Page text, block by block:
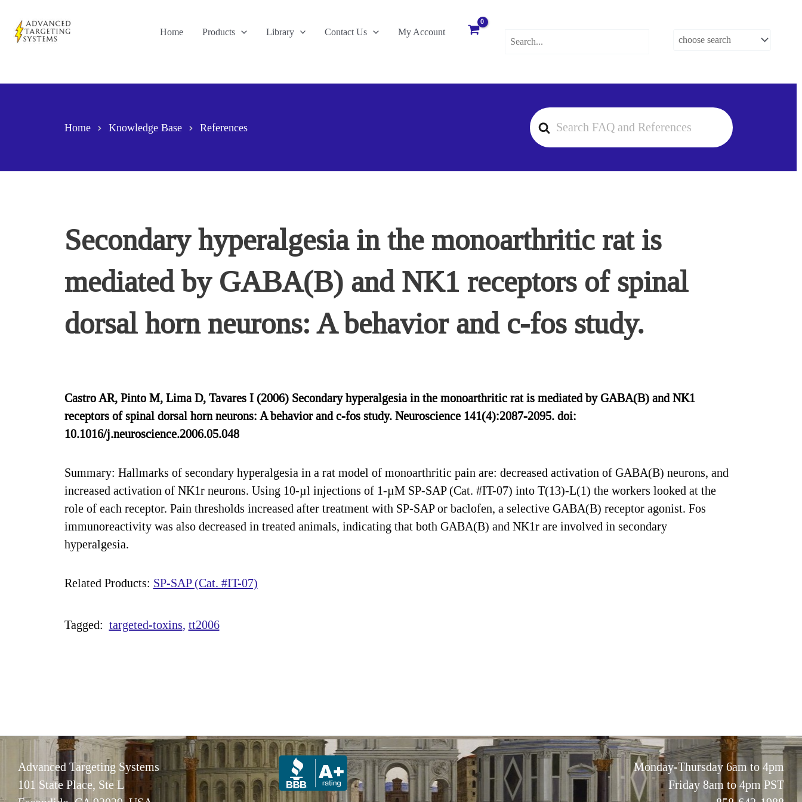
content
Home Products Library Contact Us My Account
Search
For
Home Knowledge Base References
Secondary hyperalgesia in the monoarthritic rat is
mediated by GABA(B) and NK1 receptors of spinal
dorsal horn neurons: A behavior and c-fos study.
Castro AR, Pinto M, Lima D, Tavares I (2006) Secondary hyperalgesia in the monoarthritic rat is mediated by GABA(B) and NK1
receptors of spinal dorsal horn neurons: A behavior and c-fos study. Neuroscience 141(4):2087-2095. doi:
10.1016/j.neuroscience.2006.05.048
Summary: Hallmarks of secondary hyperalgesia in a rat model of monoarthritic pain are: decreased activation of GABA(B) neurons, and
increased activation of NK1r neurons. Using 10-µl injections of 1-µM SP-SAP (Cat. #IT-07) into T(13)-L(1) the workers looked at the
role of each receptor. Pain thresholds increased after treatment with SP-SAP or baclofen, a selective GABA(B) receptor agonist. Fos
immunoreactivity was also decreased in treated animals, indicating that both GABA(B) and NK1r are involved in secondary
hyperalgesia.
Related Products: SP-SAP (Cat. #IT-07)
Tagged: targeted-toxins tt2006
Advanced Targeting Systems
101 State Place, Ste L
Monday-Thursday 6am to 4pm
Friday 8am to 4pm PST